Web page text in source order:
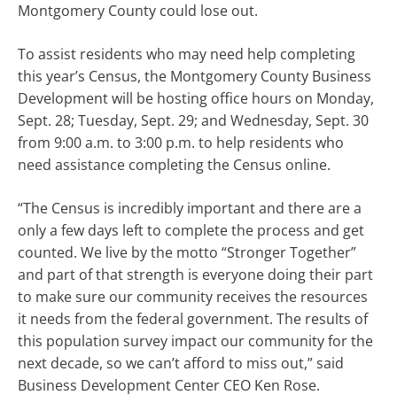
Montgomery County could lose out.
To assist residents who may need help completing
this year’s Census, the Montgomery County Business
Development will be hosting office hours on Monday,
Sept. 28; Tuesday, Sept. 29; and Wednesday, Sept. 30
from 9:00 a.m. to 3:00 p.m. to help residents who
need assistance completing the Census online.
“The Census is incredibly important and there are a
only a few days left to complete the process and get
counted. We live by the motto “Stronger Together”
and part of that strength is everyone doing their part
to make sure our community receives the resources
it needs from the federal government. The results of
this population survey impact our community for the
next decade, so we can’t afford to miss out,” said
Business Development Center CEO Ken Rose.